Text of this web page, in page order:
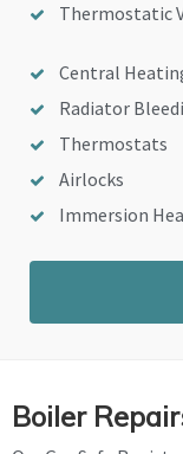
Thermostatic
Central
Radiator
Thermostats
Airlocks
Immersion
Boiler